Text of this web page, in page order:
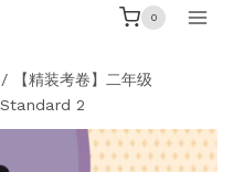
0
/
【精装考卷】二年级
Standard 2